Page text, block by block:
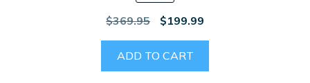
$369.95
Original
price
was:
$369.95.
$199.99Current
price
$199.99.
ADD TO CART